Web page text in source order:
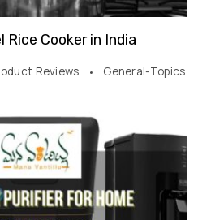
Cooker in India
Reviews General-Topics